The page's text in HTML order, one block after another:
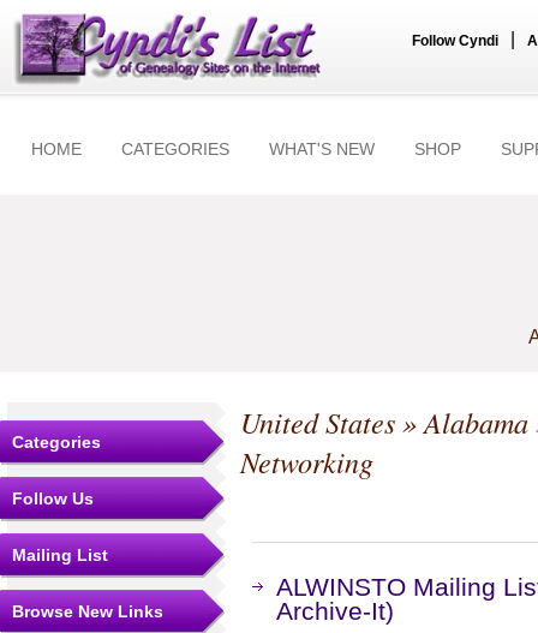
Follow Cyndi
HOME CATEGORIES WHAT'S NEW SHOP
Categories
Follow Us
Mailing List
Browse New Links
United States»Alabama
Networking
ALWINSTO Mailing
Archive-It)